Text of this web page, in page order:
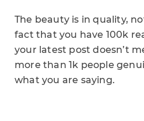
The beauty is in quality,
fact that you have 100k
your latest post doesn’t
more than 1k people
what you are saying.